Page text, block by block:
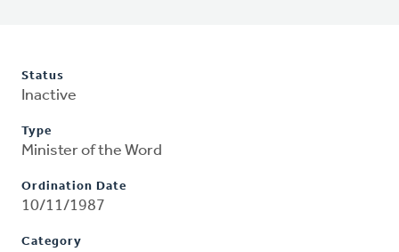
Status
Inactive
Type
Minister of the Word
Ordination Date
10/11/1987
Category